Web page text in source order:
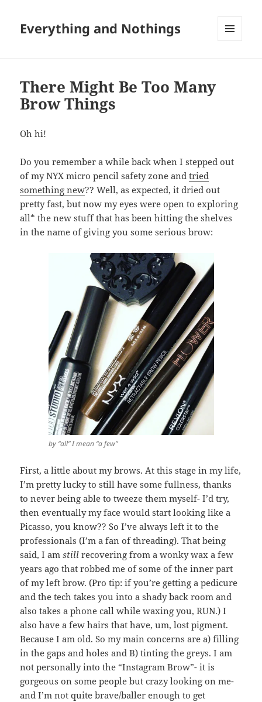
Everything and Nothings
There Might Be Too Many
Brow Things
Oh hi!
Do you remember a while back when I stepped out
of my NYX micro pencil safety zone andtried
something new?? Well, as expected, it dried out
pretty fast, but now my eyes were open to exploring
all* the new stuff that has been hitting the shelves
in the name of giving you some serious brow:
by “all” I mean “a few”
First, a little about my brows. At this stage in my life,
I’m pretty lucky to still have some fullness, thanks
to never being able to tweeze them myself- I’d try,
then eventually my face would start looking like a
Picasso, you know?? So I’ve always left it to the
professionals (I’m a fan of threading). That being
said, I amstill recovering from a wonky wax a few
years ago that robbed me of some of the inner part
of my left brow. (Pro tip: if you’re getting a pedicure
and the tech takes you into a shady back room and
also takes a phone call while waxing you, RUN.) I
also have a few hairs that have, um, lost pigment.
Because I am old. So my main concerns are a) filling
in the gaps and holes and B) tinting the greys. I am
not personally into the “Instagram Brow”- it is
gorgeous on some people but crazy looking on me-
and I’m not quite brave/baller enough to get